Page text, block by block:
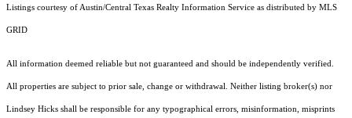
Listings courtesy of Austin/Central Texas Realty Information Service as distributed by MLS
GRID
All information deemed reliable but not guaranteed and should be independently verified.
All properties are subject to prior sale, change or withdrawal. Neither listing broker(s) nor
Lindsey Hicks shall be responsible for any typographical errors, misinformation, misprints